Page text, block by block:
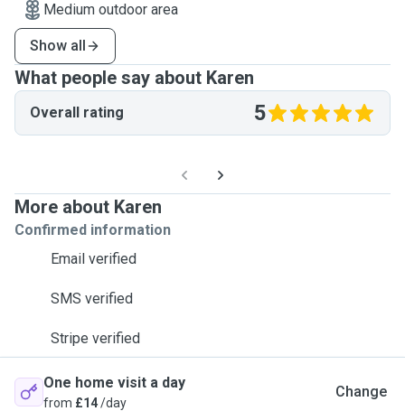
Medium outdoor area
Show all
What people say about Karen
Overall rating 5
More about Karen
Confirmed information
Email verified
SMS verified
Stripe verified
One home visit a day
from £14/day
Change